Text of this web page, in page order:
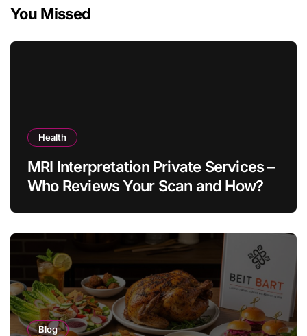
You Missed
Health
MRI Interpretation Private Services –
Who Reviews Your Scan and How?
Blog